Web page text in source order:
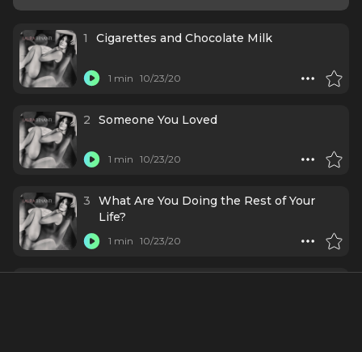
1 Cigarettes and Chocolate Milk
1 min 10/23/20
2 Someone You Loved
1 min 10/23/20
3
What Are You Doing the Rest of Your
Life?
1 min 10/23/20